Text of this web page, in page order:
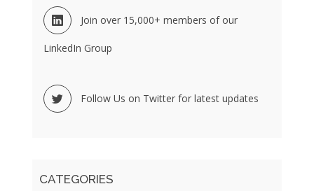
Join over 15,000+ members of our
LinkedIn Group
Follow Us on Twitter for latest updates
CATEGORIES